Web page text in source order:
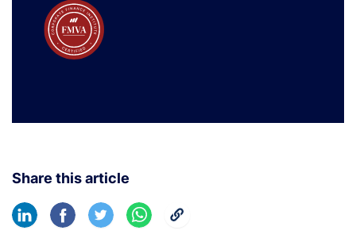
Share this article